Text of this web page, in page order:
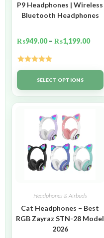
P9 Headphones | Wireless
Bluetooth Headphones
₨949.00 – ₨1,199.00
Rated5.00
out of 5SELECT OPTIONS
Headphones & Airbuds
Cat Headphones – Best
RGB Zayraz STN-28 Model
2026